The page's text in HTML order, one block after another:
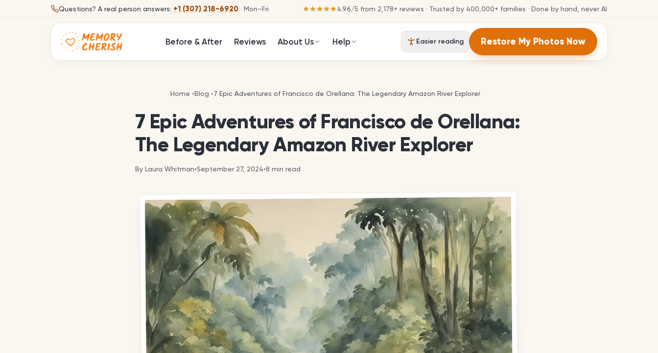
Skip to contentQuestions? A real person answers: +1 (307) 218-6920 · Mon–Fri 4.96/5 from 2,178+ reviews · Trusted by 400,000+ families · Done by hand, never AI
Before & After Reviews About Us Help Easier reading Restore My Photos Now
Home ›Blog ›7 Epic Adventures of Francisco de Orellana: The Legendary Amazon River Explorer
7 Epic Adventures of Francisco de Orellana: The Legendary Amazon River Explorer
7 Epic Adventures of Francisco de Orellana:
The Legendary Amazon River Explorer
By Laura Whitman•September 27, 2024•8 min read